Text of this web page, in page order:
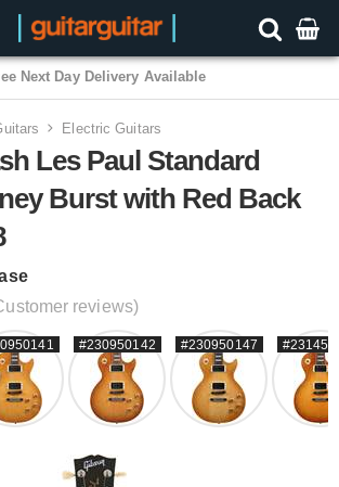
Electric Guitars
Les Paul Standard
Burst with Red Back
reviews)
#230950142 #230950147